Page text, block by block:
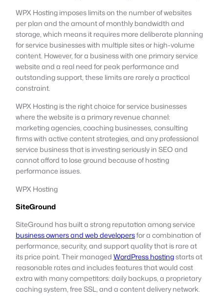
WPX Hosting imposes limits on the number of websites
per plan and the amount of monthly bandwidth and
storage, which means it requires more deliberate planning
for service businesses with multiple sites or high-volume
content. However, for a business with one primary service
website and a real need for peak performance and
outstanding support, these limits are rarely a practical
constraint.
WPX Hosting is the right choice for service businesses
where the website is a primary revenue channel:
marketing agencies, coaching businesses, consulting
firms with active content strategies, and any professional
service business that is investing seriously in SEO and
cannot afford to lose ground because of hosting
performance issues.
WPX Hosting
SiteGround
SiteGround has built a strong reputation among service
business owners and web developersfor a combination of
performance, security, and support quality that is rare at
its price point. Their managedWordPress hostingstarts at
reasonable rates and includes features that would cost
extra with many competitors: daily backups, a proprietary
caching system, free SSL, and a content delivery network.